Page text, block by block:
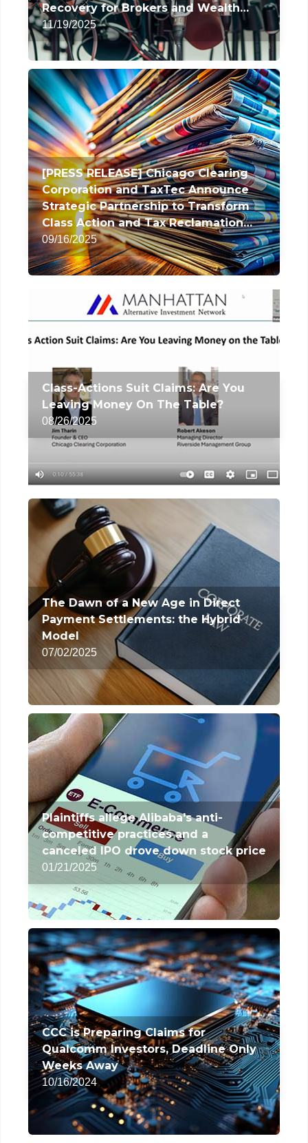
Recovery for Brokers and Wealth
Managers
11/19/2025
[PRESS RELEASE] Chicago Clearing
Corporation and TaxTec Announce
Strategic Partnership to Transform
Class Action and Tax Reclamation
Services
09/16/2025
Class-Actions Suit Claims: Are You
Leaving Money On The Table?
08/26/2025
The Dawn of a New Age in Direct
Payment Settlements: the Hybrid
Model
07/02/2025
Plaintiffs allege Alibaba's anti-
competitive practices and a
canceled IPO drove down stock price
01/21/2025
CCC is Preparing Claims for
Qualcomm Investors, Deadline Only
Weeks Away
10/16/2024